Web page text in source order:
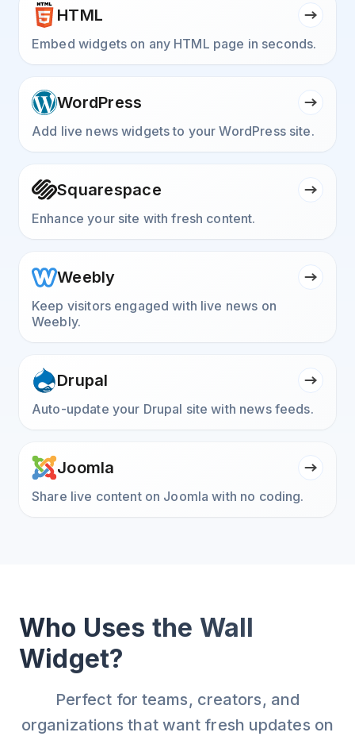
HTML
Embed widgets on any HTML page in seconds.
WordPress
Add live news widgets to your WordPress site.
Squarespace
Enhance your site with fresh content.
Weebly
Keep visitors engaged with live news on
Weebly.
Drupal
Auto-update your Drupal site with news feeds.
Joomla
Share live content on Joomla with no coding.
Who Uses the Wall
Widget?
Perfect for teams, creators, and
organizations that want fresh updates on